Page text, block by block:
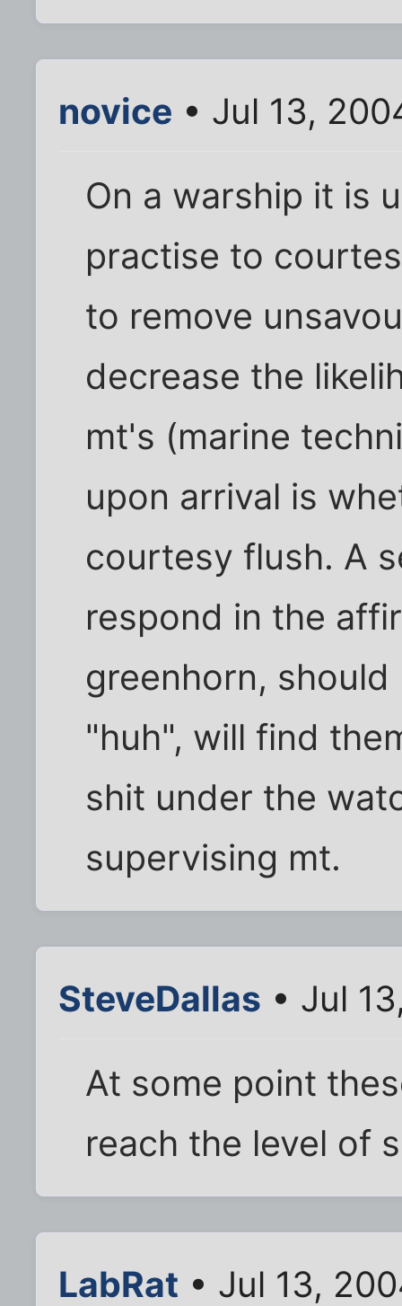
novice • Jul 13,
On a warship it is
practise to
to remove
decrease the
mt's (marine
upon arrival is
courtesy flush. A
respond in the
greenhorn,
"huh", will find
shit under the
supervising mt.
SteveDallas • Jul
At some point
reach the level of
LabRat • Jul 13,